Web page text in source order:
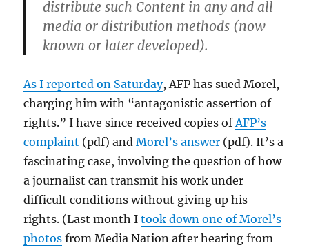
distribute such Content in any and all
media or distribution methods (now
known or later developed).
As I reported on Saturday, AFP has sued Morel,
charging him with “antagonistic assertion of
rights.” I have since received copies ofAFP’s
complaint (pdf) andMorel’s answer (pdf). It’s a
fascinating case, involving the question of how
a journalist can transmit his work under
difficult conditions without giving up his
rights. (Last month Itook down one of Morel’s
photos from Media Nation after hearing from